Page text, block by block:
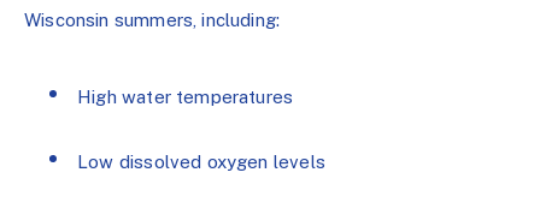
Wisconsin summers, including:
High water temperatures
Low dissolved oxygen levels